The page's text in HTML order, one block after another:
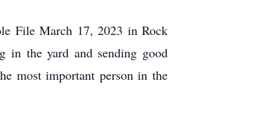
File March 17, 2023 in Rock
in the yard and sending good
most important person in the